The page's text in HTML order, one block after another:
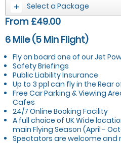
Select a Package
From £49.00
6 Mile (5 Min Flight)
Fly on board one of our Jet
Safety Briefings
Public Liability Insurance
Up to 3 ppl can fly in the Rear
Free Car Parking & Viewing
Cafes
24/7 Online Booking Facility
A full choice of UK Wide
main Flying Season (April -
Spectators are welcome